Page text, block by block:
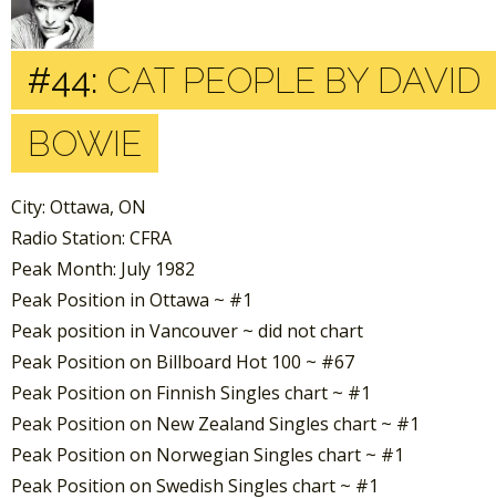
#44: CAT PEOPLE BY DAVID
BOWIE
City: Ottawa, ON
Radio Station: CFRA
Peak Month: July 1982
Peak Position in Ottawa ~ #1
Peak position in Vancouver ~ did not chart
Peak Position on Billboard Hot 100 ~ #67
Peak Position on Finnish Singles chart ~ #1
Peak Position on New Zealand Singles chart ~ #1
Peak Position on Norwegian Singles chart ~ #1
Peak Position on Swedish Singles chart ~ #1